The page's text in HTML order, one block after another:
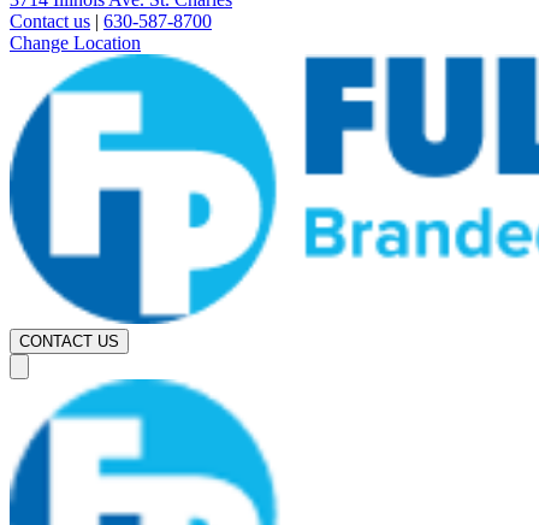
Contact us | 630-587-8700
Change Location
CONTACT US